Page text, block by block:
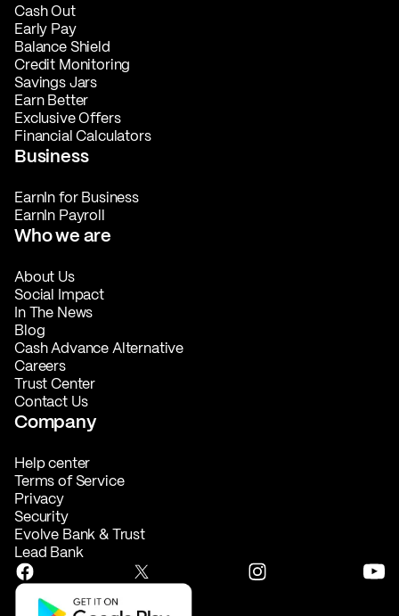
Cash Out
Early Pay
Balance Shield
Credit Monitoring
Savings Jars
Earn Better
Exclusive Offers
Financial Calculators
Business
EarnIn for Business
EarnIn Payroll
Who we are
About Us
Social Impact
In The News
Blog
Cash Advance Alternative
Careers
Trust Center
Contact Us
Company
Help center
Terms of Service
Privacy
Security
Evolve Bank & Trust
Lead Bank